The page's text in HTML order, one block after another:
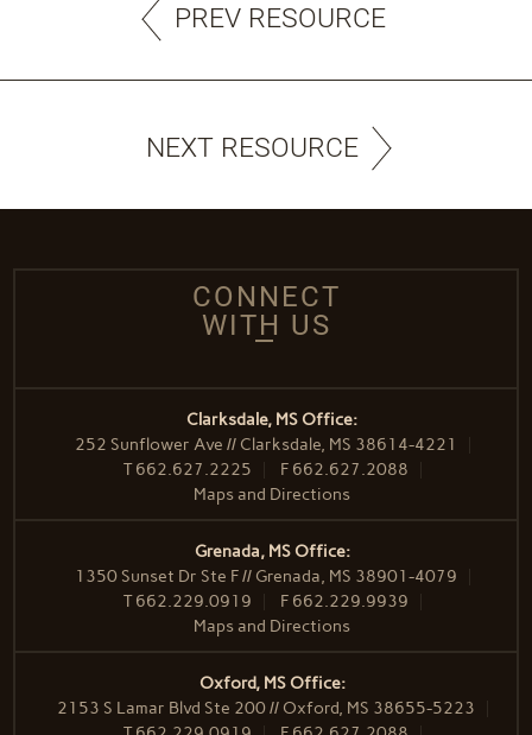
PREV RESOURCE
NEXT RESOURCE
CONNECT
WITH US
Clarksdale, MS Office:
252 Sunflower Ave // Clarksdale, MS 38614-4221
T662.627.2225 F 662.627.2088
Maps and Directions
Grenada, MS Office:
1350 Sunset Dr Ste F // Grenada, MS 38901-4079
T662.229.0919 F 662.229.9939
Maps and Directions
Oxford, MS Office:
2153 S Lamar Blvd Ste 200 // Oxford, MS 38655-5223